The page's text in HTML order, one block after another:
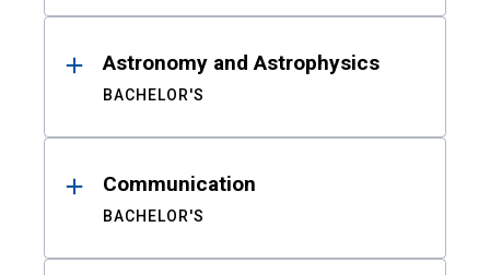
Astronomy and Astrophysics
BACHELOR'S
Communication
BACHELOR'S